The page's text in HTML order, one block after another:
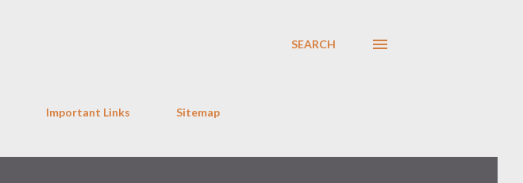
SEARCH
Important Links Sitemap